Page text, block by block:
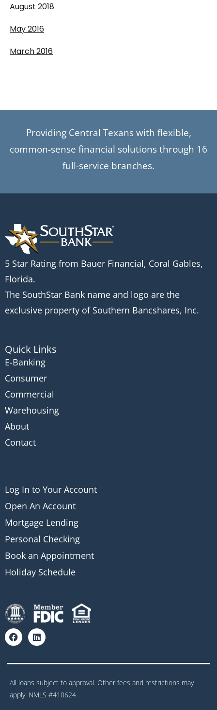
August 2018
May 2016
March 2016
Providing Central Texans with flexible,
common-sense financial solutions through 16
full-service branches.
5 Star Rating from Bauer Financial, Coral Gables,
Florida.
The SouthStar Bank name and logo are the
exclusive property of Southern Bancshares, Inc.
Quick Links
E-Banking
Consumer
Commercial
Warehousing
About
Contact
Log In to Your Account
Open An Account
Mortgage Lending
Personal Checking
Book an Appointment
Holiday Schedule
All loans subject to approval. Other fees and restrictions may
apply. NMLS #410624.